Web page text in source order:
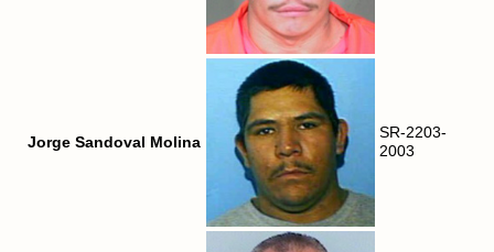
Jorge Sandoval Molina
SR-2203-
2003